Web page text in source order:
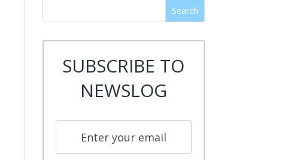
Search
SUBSCRIBE TO
NEWSLOG